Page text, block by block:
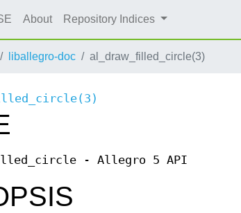
About Repository Indices
liballegro-doc al_draw_filled_circle(3)
- Allegro 5 API